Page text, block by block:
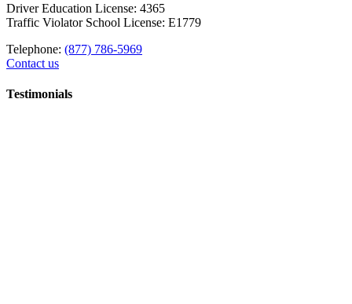
Driver Education License: 4365
Traffic Violator School License: E1779
Telephone: (877) 786-5969
Contact us
Testimonials